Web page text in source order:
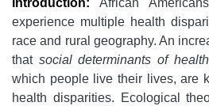
Introduction: African
experience multiple health
race and rural geography. An
that social determinants of health
which people live their lives, are
health disparities. Ecological